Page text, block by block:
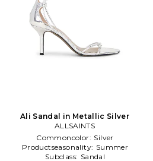
Ali Sandal in Metallic Silver
ALLSAINTS
Commoncolor: Silver
Productseasonality: Summer
Subclass: Sandal